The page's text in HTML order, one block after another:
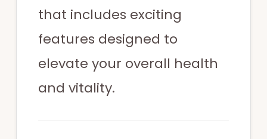
that includes exciting
features designed to
elevate your overall health
and vitality.